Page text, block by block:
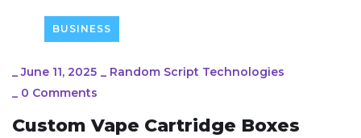
BUSINESS
_June 11, 2025 _ Random Script Technologies
_ 0 Comments
Custom Vape Cartridge Boxes